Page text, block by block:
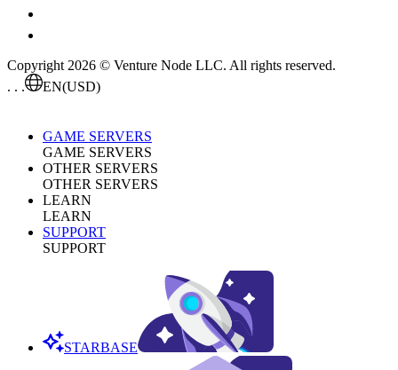
Copyright 2026 © Venture Node LLC. All rights reserved.
. . .
EN(USD)
GAME SERVERS
GAME SERVERS
OTHER SERVERS
OTHER SERVERS
LEARN
LEARN
SUPPORT
SUPPORT
STARBASE